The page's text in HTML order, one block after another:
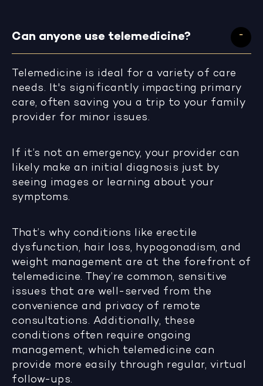
Can anyone use telemedicine?
Telemedicine is ideal for a variety of care
needs. It's significantly impacting primary
care, often saving you a trip to your family
provider for minor issues.
If it’s not an emergency, your provider can
likely make an initial diagnosis just by
seeing images or learning about your
symptoms.
That’s why conditions like erectile
dysfunction, hair loss, hypogonadism, and
weight management are at the forefront of
telemedicine. They’re common, sensitive
issues that are well-served from the
convenience and privacy of remote
consultations. Additionally, these
conditions often require ongoing
management, which telemedicine can
provide more easily through regular, virtual
follow-ups.